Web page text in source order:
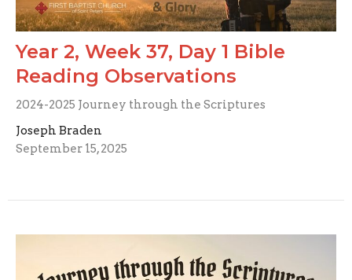
Year 2, Week 37, Day 1 Bible
Reading Observations
2024-2025 Journey through the Scriptures
Joseph Braden
September 15, 2025